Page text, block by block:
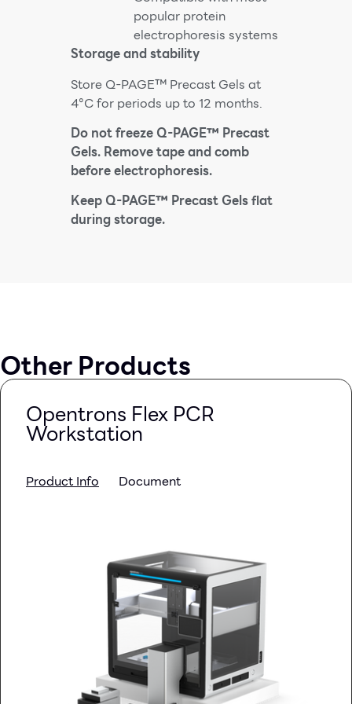
popular protein
electrophoresis systems
Storage and stability
Store Q-PAGE™ Precast Gels at
4°C for periods up to 12 months.
Do not freeze Q-PAGE™ Precast
Gels. Remove tape and comb
before electrophoresis.
Keep Q-PAGE™ Precast Gels flat
during storage.
Other Products
Opentrons Flex PCR
Workstation
Product Info Document